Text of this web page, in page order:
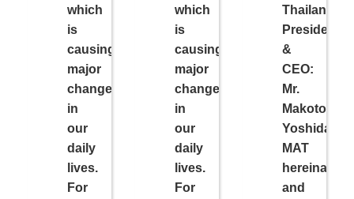
which
is
causing
major
changes
in
our
daily
lives.
For
which
is
causing
major
changes
in
our
daily
lives.
For
Thailand,
President
&
CEO:
Mr.
Makoto
Yoshida,
MAT
hereinafter)
and